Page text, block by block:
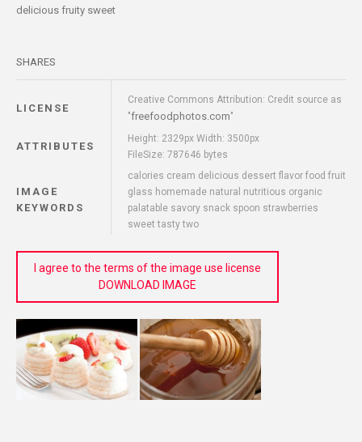
delicious fruity sweet
SHARES
LICENSE
Creative Commons Attribution: Credit source as
"freefoodphotos.com"
ATTRIBUTES
Height: 2329px Width: 3500px
FileSize: 787646 bytes
IMAGE
KEYWORDS
calories cream delicious dessert flavor food fruit
glass homemade natural nutritious organic
palatable savory snack spoon strawberries
sweet tasty two
I agree to the terms of the image use license
DOWNLOAD IMAGE